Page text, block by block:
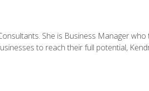
She is Business Manager
to reach their full potential,